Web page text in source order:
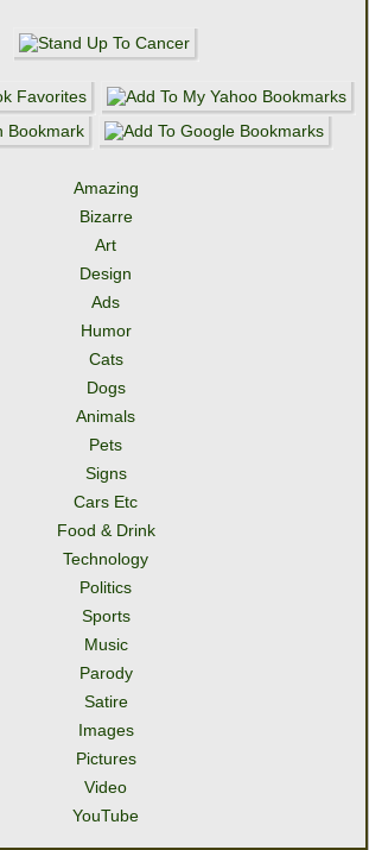
Amazing
Bizarre
Art
Design
Ads
Humor
Cats
Dogs
Animals
Pets
Signs
Cars Etc
Food & Drink
Technology
Politics
Sports
Music
Parody
Satire
Images
Pictures
Video
YouTube